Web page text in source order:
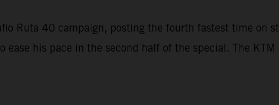
Ruta 40 campaign, posting the fourth fastest time on
his pace in the second half of the special. The